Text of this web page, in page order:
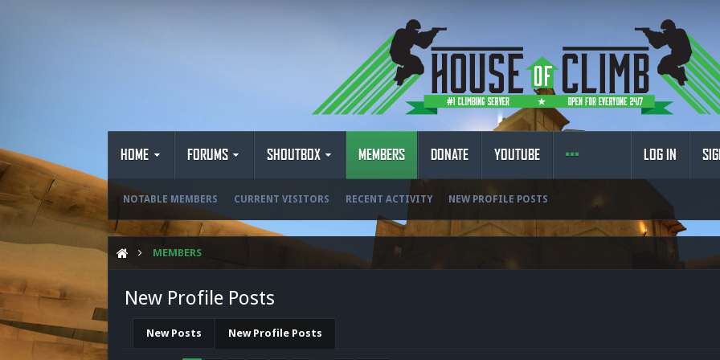
HOME FORUMS SHOUTBOX MEMBERS
NOTABLE MEMBERS CURRENT VISITORS RECENT ACTIVITY NEW PROFILE POSTS
DONATE YOUTUBE LOG IN
MEMBERS
New Profile Posts
New Posts New Profile Posts